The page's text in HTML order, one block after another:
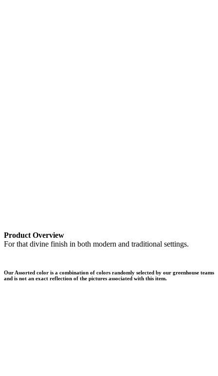
Product Overview
For that divine finish in both modern and traditional settings.
Our Assorted color is a combination of colors randomly selected by our greenhouse teams
and is not an exact reflection of the pictures associated with this item.